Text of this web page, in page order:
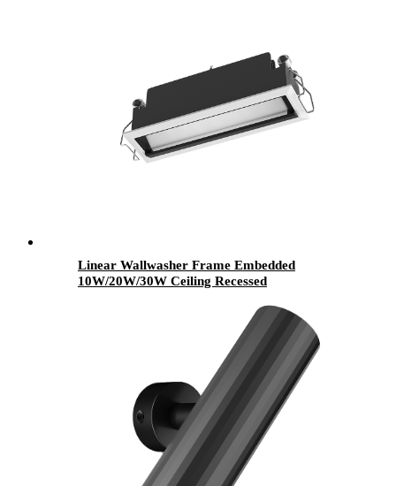
Linear Wallwasher Frame Embedded
10W/20W/30W Ceiling Recessed